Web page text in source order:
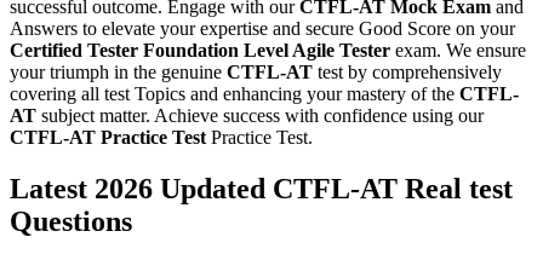
successful outcome. Engage with ourCTFL-AT Mock Exam and
Answers to elevate your expertise and secure Good Score on your
Certified Tester Foundation Level Agile Tester exam. We ensure
your triumph in the genuine CTFL-AT test by comprehensively
covering all test Topics and enhancing your mastery of the CTFL-
AT subject matter. Achieve success with confidence using our
CTFL-AT Practice Test Practice Test.
Latest 2026 Updated CTFL-AT Real test
Questions